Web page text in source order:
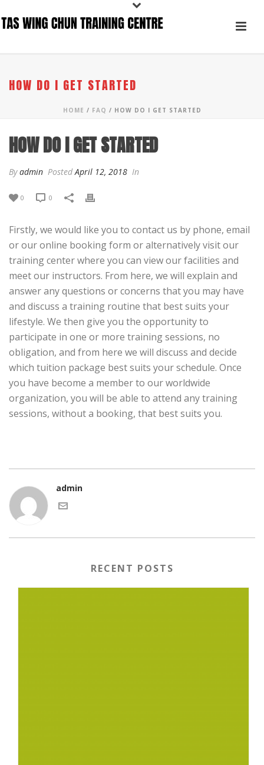
HOW DO I GET STARTED
HOME / FAQ / HOW DO I GET STARTED
HOW DO I GET STARTED
Byadmin PostedApril 12, 2018 In
0 0
Firstly, we would like you to contact us by phone, email
or our online booking form or alternatively visit our
training center where you can view our facilities and
meet our instructors. From here, we will explain and
answer any questions or concerns that you may have
and discuss a training routine that best suits your
lifestyle. We then give you the opportunity to
participate in one or more training sessions, no
obligation, and from here we will discuss and decide
which tuition package best suits your schedule. Once
you have become a member to our worldwide
organization, you will be able to attend any training
sessions, without a booking, that best suits you.
admin
RECENT POSTS